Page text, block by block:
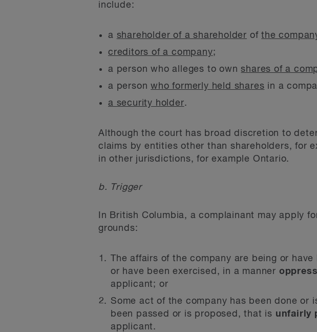
include:
a shareholder of a shareholder ofthe
creditors of a company;
a person who alleges to ownshares of a
a personwho formerly held shares in a
a security holder.
Although the court has broad discretion to
claims by entities other than shareholders, for
in other jurisdictions, for example Ontario.
b. Trigger
In British Columbia, a complainant may apply
grounds:
The affairs of the company are being or
or have been exercised, in a manner
applicant; or
Some act of the company has been done or
been passed or is proposed, that is unfairly
applicant.